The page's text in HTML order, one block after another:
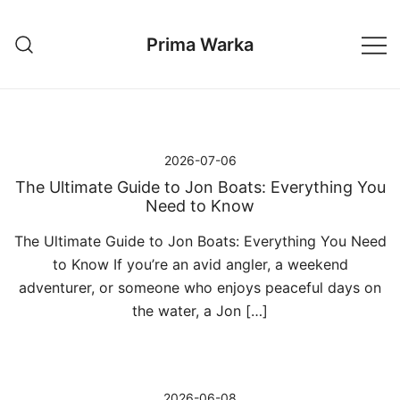
treści
Prima Warka
2026-07-06
The Ultimate Guide to Jon Boats: Everything You
Need to Know
The Ultimate Guide to Jon Boats: Everything You Need
to Know If you’re an avid angler, a weekend
adventurer, or someone who enjoys peaceful days on
the water, a Jon […]